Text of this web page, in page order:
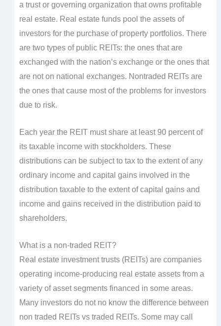
a trust or governing organization that owns profitable
real estate. Real estate funds pool the assets of
investors for the purchase of property portfolios. There
are two types of public REITs: the ones that are
exchanged with the nation’s exchange or the ones that
are not on national exchanges. Nontraded REITs are
the ones that cause most of the problems for investors
due to risk.
Each year the REIT must share at least 90 percent of
its taxable income with stockholders. These
distributions can be subject to tax to the extent of any
ordinary income and capital gains involved in the
distribution taxable to the extent of capital gains and
income and gains received in the distribution paid to
shareholders.
What is a non-traded REIT?
Real estate investment trusts (REITs) are companies
operating income-producing real estate assets from a
variety of asset segments financed in some areas.
Many investors do not no know the difference between
non traded REITs vs traded REITs. Some may call